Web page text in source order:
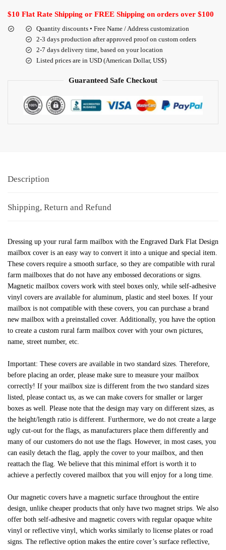
$10 Flat Rate Shipping or FREE Shipping on orders over $100
Quantity discounts • Free Name / Address customization
2-3 days production after approved proof on custom orders
2-7 days delivery time, based on your location
Listed prices are in USD (American Dollar, US$)
Guaranteed Safe Checkout
Description
Shipping, Return and Refund
Dressing up your rural farm mailbox with the Engraved Dark Flat Design
mailbox cover is an easy way to convert it into a unique and special item.
These covers require a smooth surface, so they are compatible with rural
farm mailboxes that do not have any embossed decorations or signs.
Magnetic mailbox covers work with steel boxes only, while self-adhesive
vinyl covers are available for aluminum, plastic and steel boxes. If your
mailbox is not compatible with these covers, you can purchase a brand
new mailbox with a preinstalled cover. Additionally, you have the option
to create a custom rural farm mailbox cover with your own pictures,
name, street number, etc.
Important: These covers are available in two standard sizes. Therefore,
before placing an order, please make sure to measure your mailbox
correctly! If your mailbox size is different from the two standard sizes
listed, please contact us, as we can make covers for smaller or larger
boxes as well. Please note that the design may vary on different sizes, as
the height/length ratio is different. Furthermore, we do not create a large
ugly cut-out for the flags, as manufacturers place them differently and
many of our customers do not use the flags. However, in most cases, you
can easily detach the flag, apply the cover to your mailbox, and then
reattach the flag. We believe that this minimal effort is worth it to
achieve a perfectly covered mailbox that you will enjoy for a long time.
Our magnetic covers have a magnetic surface throughout the entire
design, unlike cheaper products that only have two magnet strips. We also
offer both self-adhesive and magnetic covers with regular opaque white
vinyl or reflective vinyl, which works similarly to license plates or road
signs. The reflective option makes the entire cover’s surface reflective,